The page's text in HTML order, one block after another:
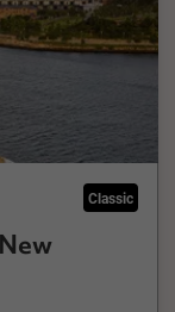
Classic